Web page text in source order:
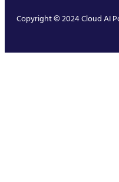
Copyright © 2024 Cloud AI